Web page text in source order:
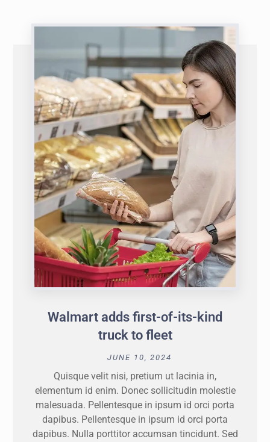
Walmart adds first-of-its-kind
truck to fleet
JUNE 10, 2024
Quisque velit nisi, pretium ut lacinia in,
elementum id enim. Donec sollicitudin molestie
malesuada. Pellentesque in ipsum id orci porta
dapibus. Pellentesque in ipsum id orci porta
dapibus. Nulla porttitor accumsan tincidunt. Sed